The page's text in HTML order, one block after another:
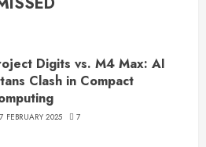
Digits vs. M4 Max: AI
Clash in Compact
FEBRUARY 2025 7